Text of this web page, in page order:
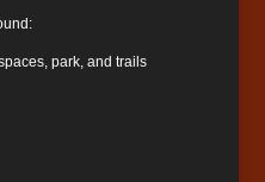
park, and trails